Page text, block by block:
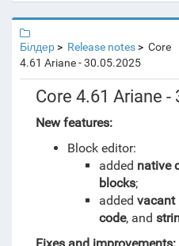
Білдер Release notes
Core
4.61 Ariane - 30.05.2025
Core 4.61 Ariane -
New features:
Block editor:
added native
blocks;
added vacant
code, and